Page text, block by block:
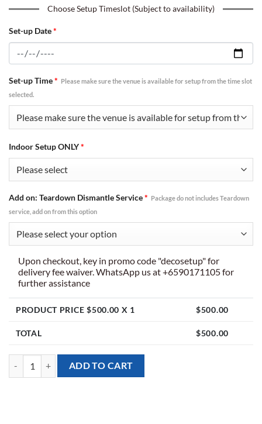
Choose Setup Timeslot (Subject to availability)
Set-up Date*
Set-up Time* Please make sure the venue is available for setup from the time slot
selected.
Indoor Setup ONLY*
Add on: Teardown Dismantle Service* Package do not includes Teardown
service, add on from this option
Upon checkout, key in promo code "decosetup" for
delivery fee waiver. WhatsApp us at +6590171105 for
further assistance
PRODUCT PRICE $500.00 X 1 $500.00
TOTAL $500.00
[Giant Balloon Arch] Over the Rainbow Theme quantity
ADD TO CART